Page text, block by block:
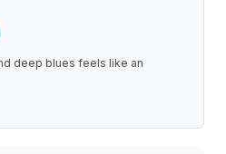
deep blues feels like an